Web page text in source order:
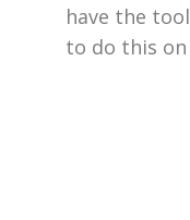
have the
to do this